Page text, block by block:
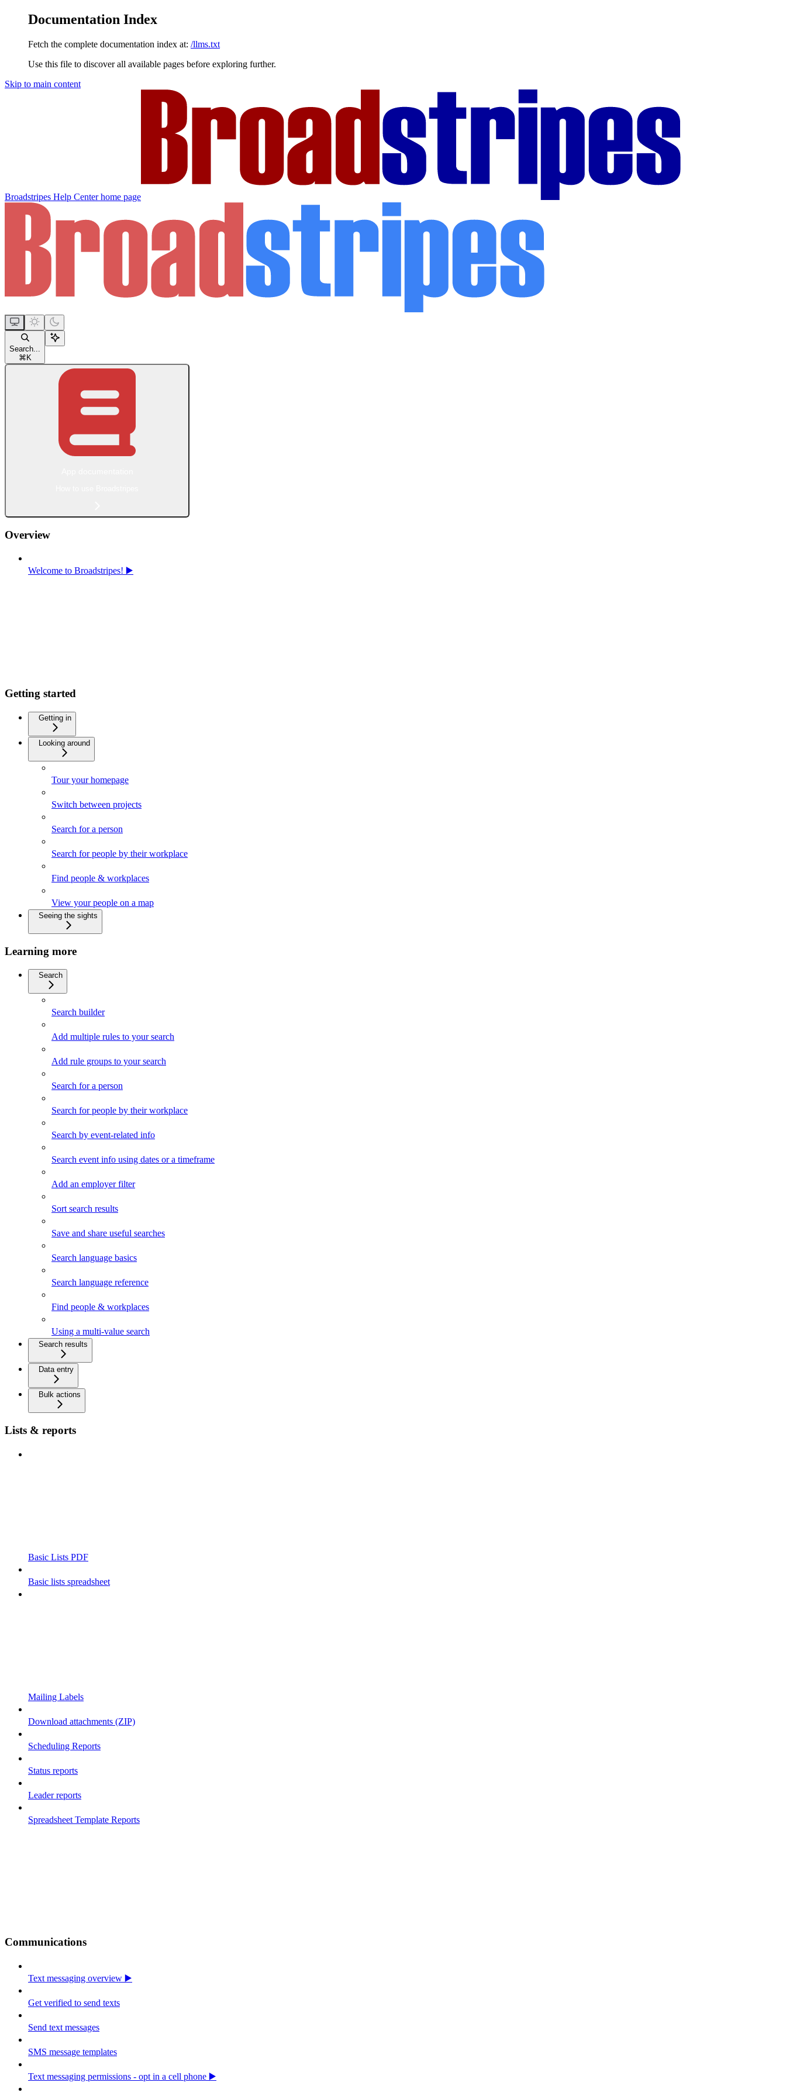
Documentation Index
Fetch the complete documentation index at: /llms.txt
Use this file to discover all available pages before exploring further.
Skip to main content
Broadstripes Help Centerhome page
Search...
⌘ K
Overview
Welcome to Broadstripes! ▶️
Getting started
Getting in
Looking around
Tour your homepage
Switch between projects
Search for a person
Search for people by their workplace
Find people & workplaces
View your people on a map
Seeing the sights
Learning more
Search
Search builder
Add multiple rules to your search
Add rule groups to your search
Search for a person
Search for people by their workplace
Search by event-related info
Search event info using dates or a timeframe
Add an employer filter
Sort search results
Save and share useful searches
Search language basics
Search language reference
Find people & workplaces
Using a multi-value search
Search results
Data entry
Bulk actions
Lists & reports
Basic Lists PDF
Basic lists spreadsheet
Mailing Labels
Download attachments (ZIP)
Scheduling Reports
Status reports
Leader reports
Spreadsheet Template Reports
Communications
Text messaging overview ▶️
Get verified to send texts
Send text messages
SMS message templates
Text messaging permissions - opt in a cell phone ▶️